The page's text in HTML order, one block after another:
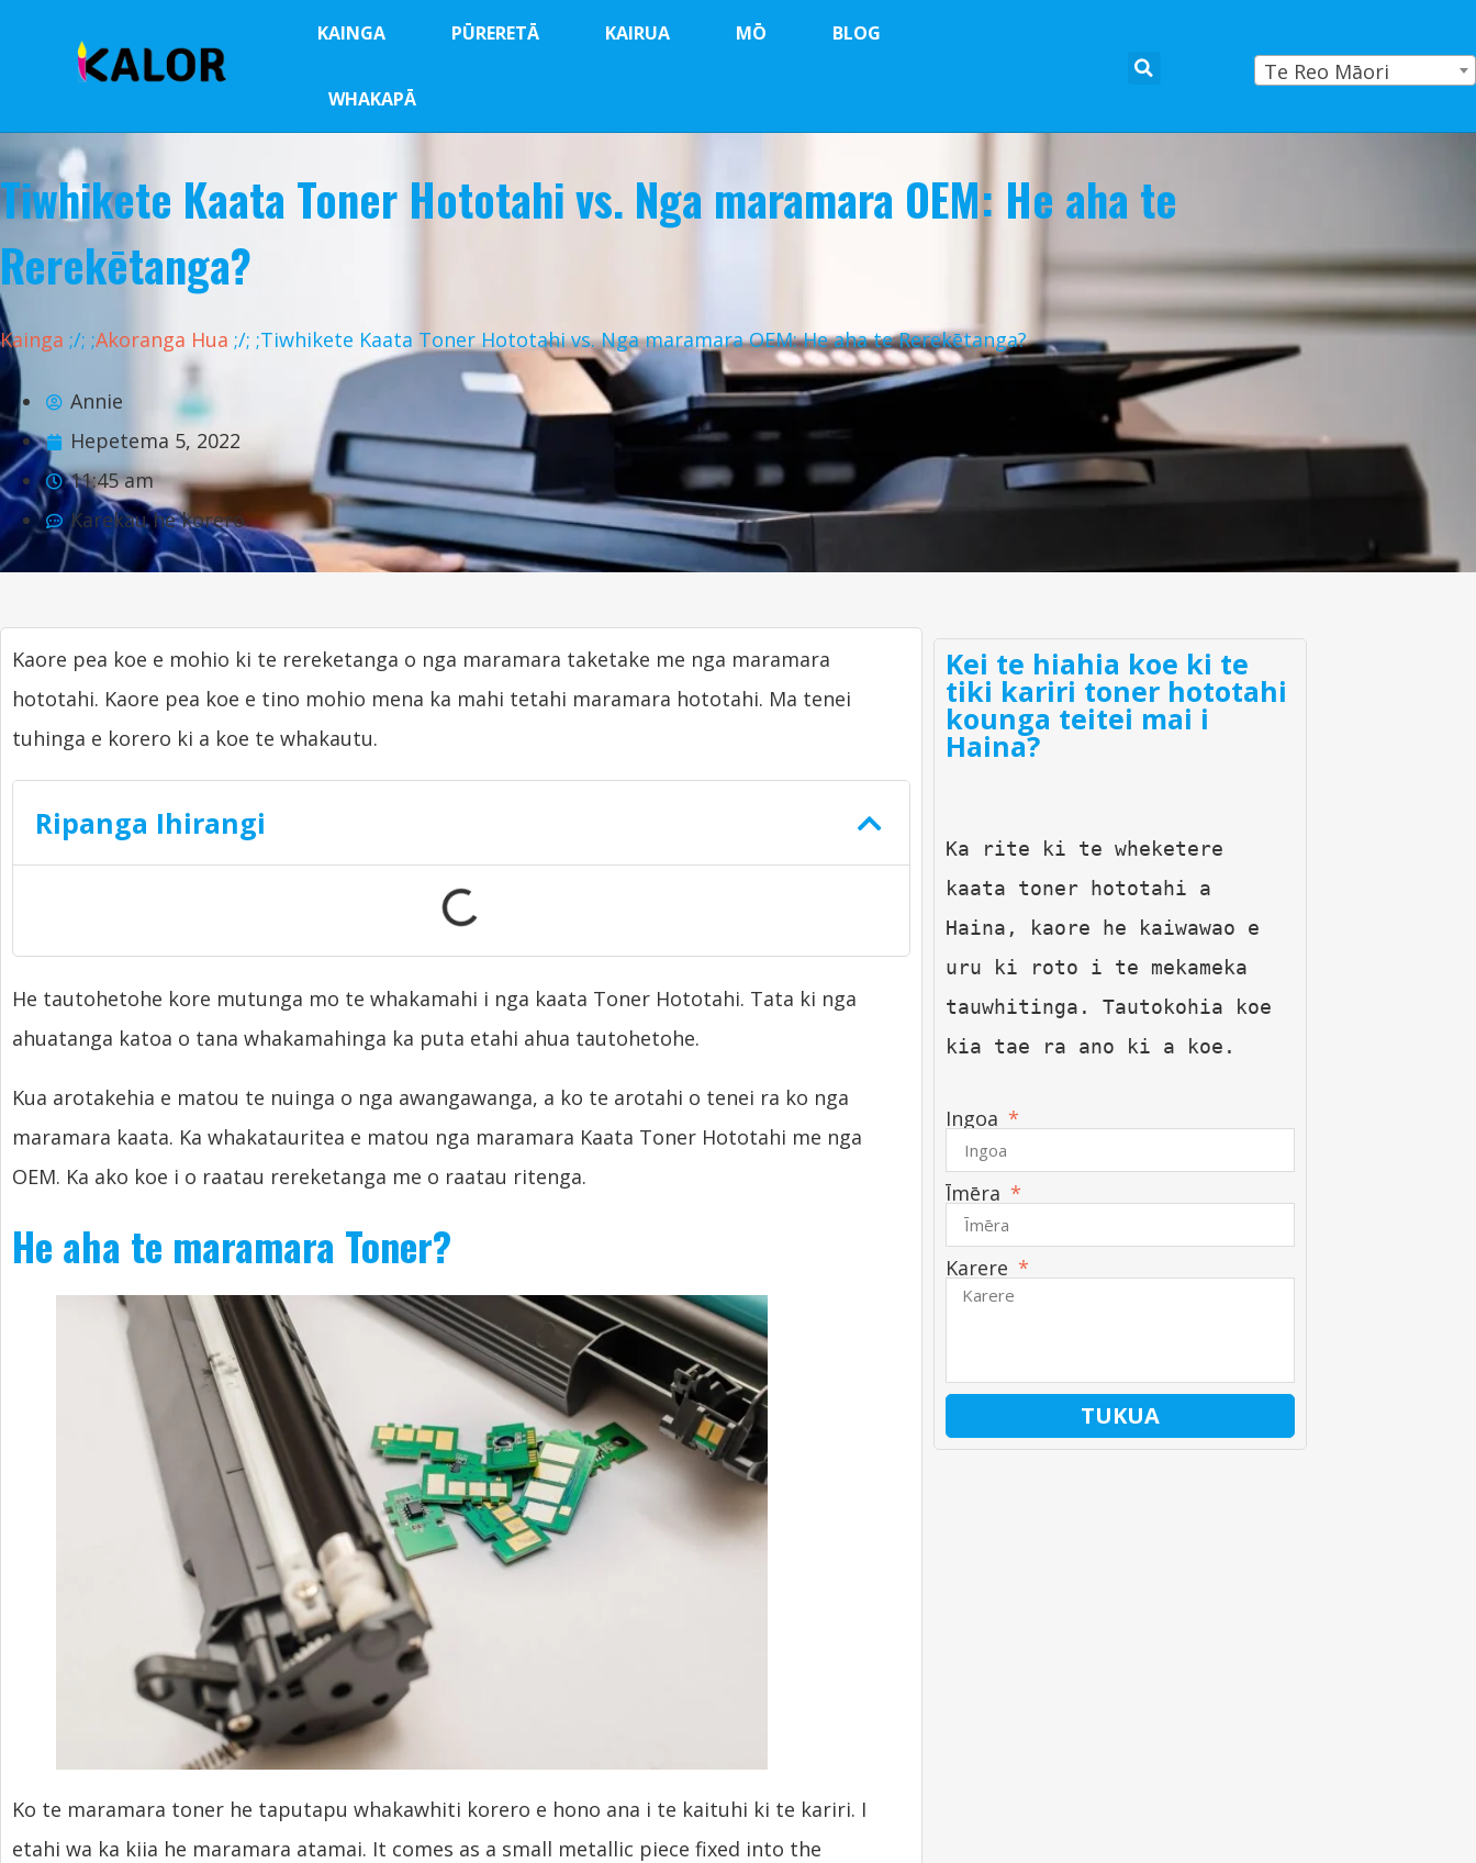
KAINGA PŪRERETĀ KAIRUA MŌ BLOG
WHAKAPĀ
Te Reo Māori
Tiwhikete Kaata Toner Hototahi vs. Nga maramara OEM: He aha te
Rerekētanga?
Kainga ;/; ;Akoranga Hua ;/; ;Tiwhikete Kaata Toner Hototahi vs. Nga maramara OEM: He aha te Rerekētanga?
Annie
Hepetema 5, 2022
11:45 am
Karekau he korero
Kaore pea koe e mohio ki te rereketanga o nga maramara taketake me nga maramara
hototahi. Kaore pea koe e tino mohio mena ka mahi tetahi maramara hototahi. Ma tenei
tuhinga e korero ki a koe te whakautu.
Ripanga Ihirangi
He tautohetohe kore mutunga mo te whakamahi i nga kaata Toner Hototahi. Tata ki nga
ahuatanga katoa o tana whakamahinga ka puta etahi ahua tautohetohe.
Kua arotakehia e matou te nuinga o nga awangawanga, a ko te arotahi o tenei ra ko nga
maramara kaata. Ka whakatauritea e matou nga maramara Kaata Toner Hototahi me nga
OEM. Ka ako koe i o raatau rereketanga me o raatau ritenga.
He aha te maramara Toner?
Ko te maramara toner he taputapu whakawhiti korero e hono ana i te kaituhi ki te kariri. I
etahi wa ka kiia he maramara atamai. It comes as a small metallic piece fixed into the
Kei te hiahia koe ki te
tiki kariri toner hototahi
kounga teitei mai i
Haina?
Ka rite ki te wheketere
kaata toner hototahi a
Haina, kaore he kaiwawao e
uru ki roto i te mekameka
tauwhitinga. Tautokohia koe
kia tae ra ano ki a koe.
Ingoa
Īmēra
Karere
TUKUA